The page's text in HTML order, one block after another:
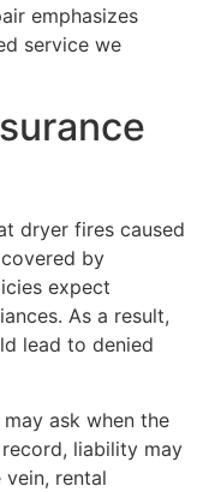
emphasizes
service we
dryer fires caused
by
expect
As a result,
lead to denied
ask when the
record, liability may
vein, rental